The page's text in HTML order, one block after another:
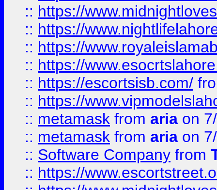
:: https://
:: https://
:: https://
:: https://
:: https://escortsisb.com/
:: https://
:: metamask from aria on
:: metamask from aria on
:: Software Company from
:: https://